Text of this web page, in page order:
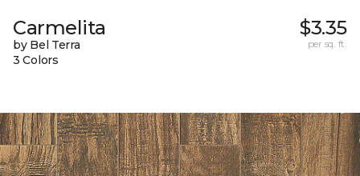
Carmelita
by Bel Terra
3 Colors
$3.35
per sq. ft.